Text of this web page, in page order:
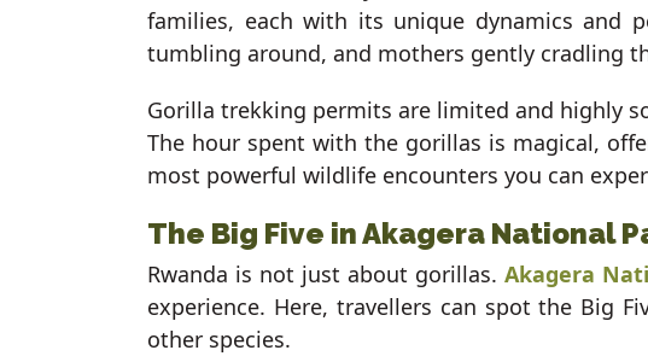
families, each with its unique dynamics and
tumbling around, and mothers gently cradling
Gorilla trekking permits are limited and highly
The hour spent with the gorillas is magical,
most powerful wildlife encounters you can
The Big Five in Akagera National
Rwanda is not just about gorillas. Akagera
experience. Here, travellers can spot the Big
other species.